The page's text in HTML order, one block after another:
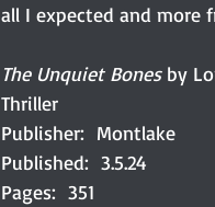
all I expected and more
The Unquiet Bones by
Thriller
Publisher:  Montlake
Published:  3.5.24
Pages:  351